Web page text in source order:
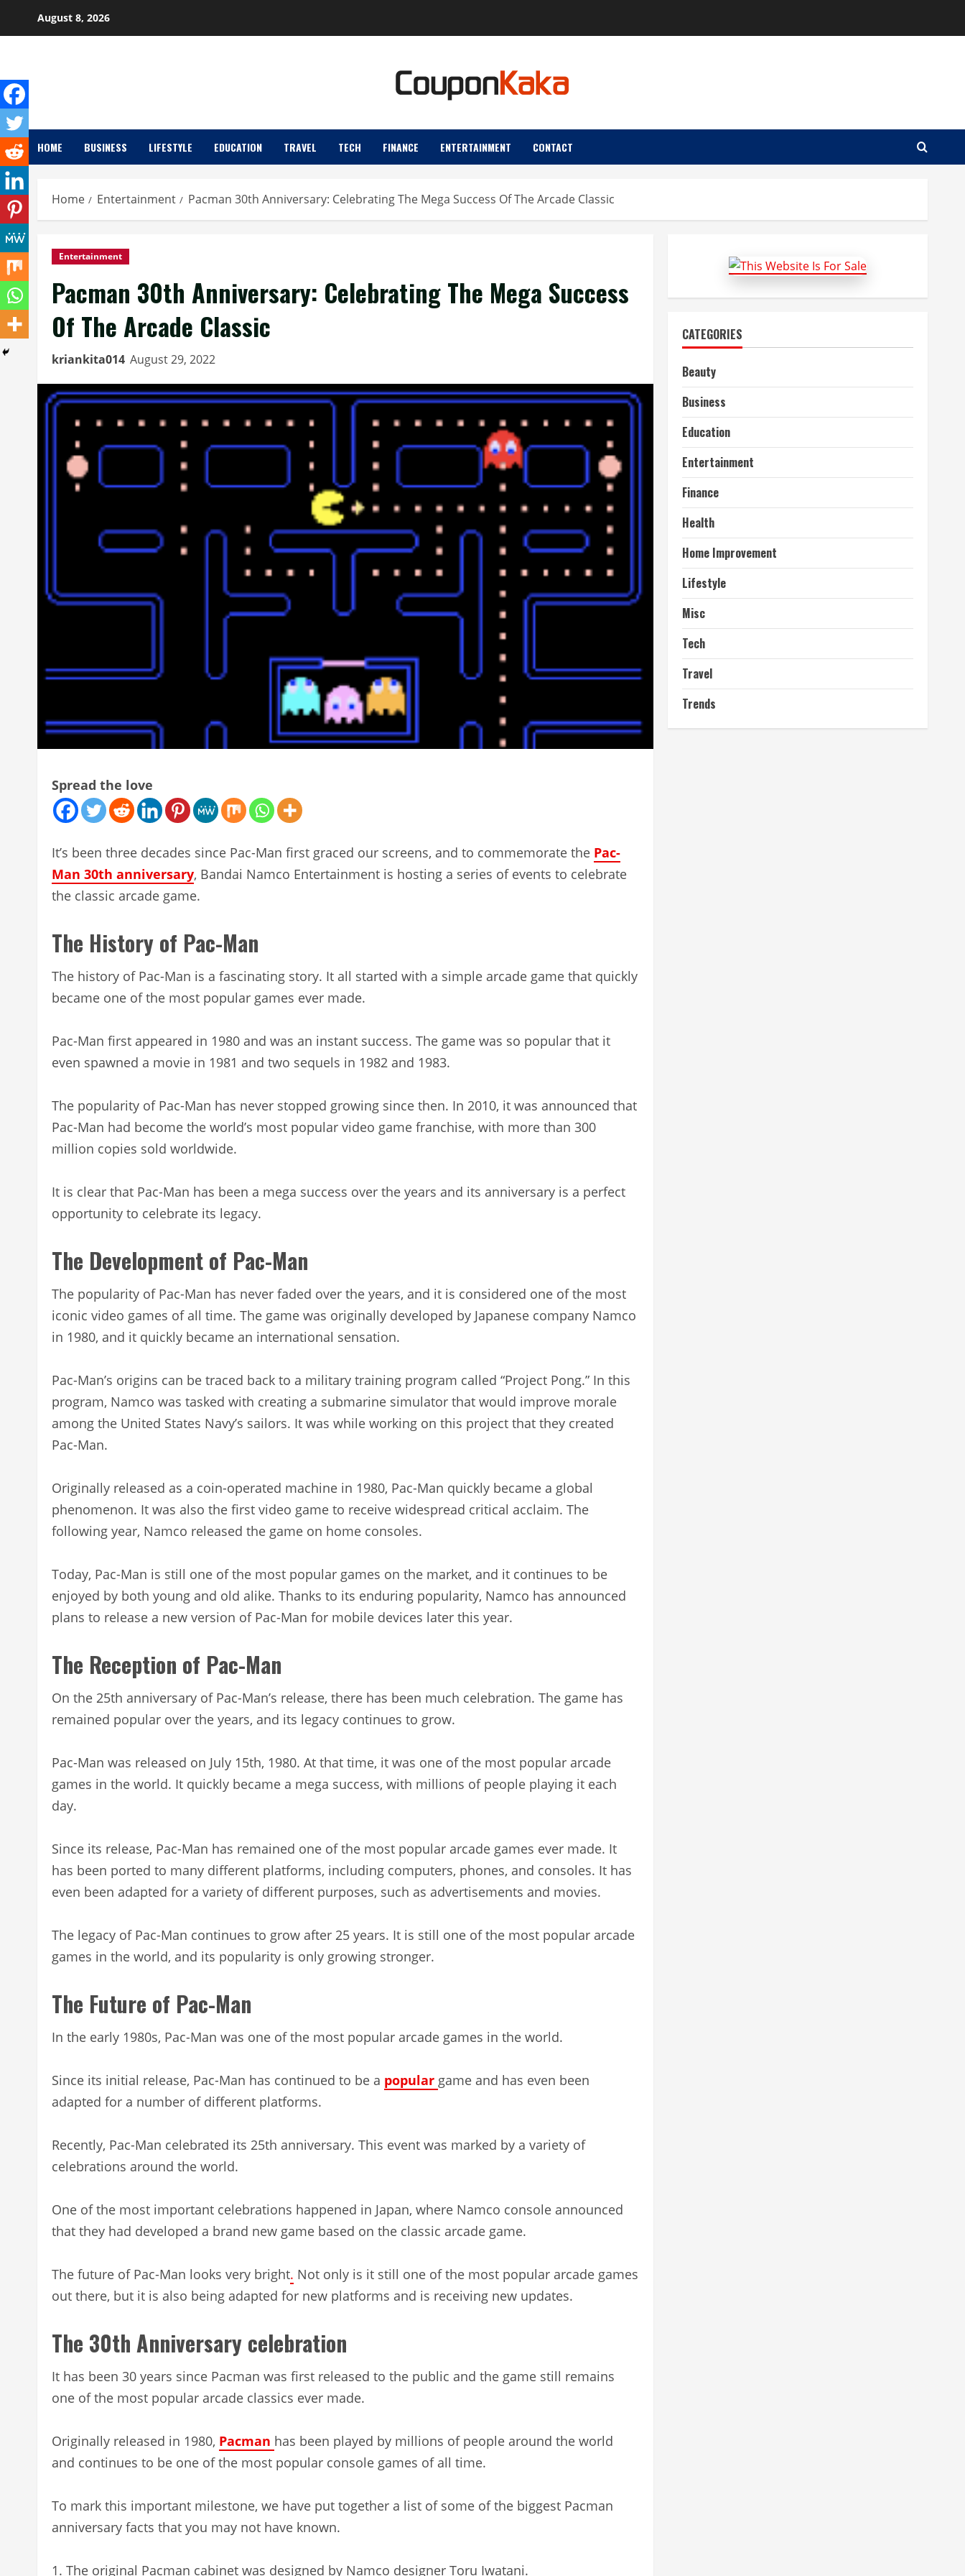
August 8, 2026
HOME BUSINESS LIFESTYLE EDUCATION TRAVEL TECH FINANCE ENTERTAINMENT CONTACT
Home Entertainment Pacman 30th Anniversary: Celebrating The Mega Success Of The Arcade Classic
Entertainment
Pacman 30th Anniversary: Celebrating The Mega Success
Of The Arcade Classic
kriankita014 August 29, 2022
Spread the love
It’s been three decades since Pac-Man first graced our screens, and to commemorate the Pac-
Man 30th anniversary, Bandai Namco Entertainment is hosting a series of events to celebrate
the classic arcade game.
The History of Pac-Man
The history of Pac-Man is a fascinating story. It all started with a simple arcade game that quickly
became one of the most popular games ever made.
Pac-Man first appeared in 1980 and was an instant success. The game was so popular that it
even spawned a movie in 1981 and two sequels in 1982 and 1983.
The popularity of Pac-Man has never stopped growing since then. In 2010, it was announced that
Pac-Man had become the world’s most popular video game franchise, with more than 300
million copies sold worldwide.
It is clear that Pac-Man has been a mega success over the years and its anniversary is a perfect
opportunity to celebrate its legacy.
The Development of Pac-Man
The popularity of Pac-Man has never faded over the years, and it is considered one of the most
iconic video games of all time. The game was originally developed by Japanese company Namco
in 1980, and it quickly became an international sensation.
Pac-Man’s origins can be traced back to a military training program called “Project Pong.” In this
program, Namco was tasked with creating a submarine simulator that would improve morale
among the United States Navy’s sailors. It was while working on this project that they created
Pac-Man.
Originally released as a coin-operated machine in 1980, Pac-Man quickly became a global
phenomenon. It was also the first video game to receive widespread critical acclaim. The
following year, Namco released the game on home consoles.
Today, Pac-Man is still one of the most popular games on the market, and it continues to be
enjoyed by both young and old alike. Thanks to its enduring popularity, Namco has announced
plans to release a new version of Pac-Man for mobile devices later this year.
The Reception of Pac-Man
On the 25th anniversary of Pac-Man’s release, there has been much celebration. The game has
remained popular over the years, and its legacy continues to grow.
Pac-Man was released on July 15th, 1980. At that time, it was one of the most popular arcade
games in the world. It quickly became a mega success, with millions of people playing it each
day.
Since its release, Pac-Man has remained one of the most popular arcade games ever made. It
has been ported to many different platforms, including computers, phones, and consoles. It has
even been adapted for a variety of different purposes, such as advertisements and movies.
The legacy of Pac-Man continues to grow after 25 years. It is still one of the most popular arcade
games in the world, and its popularity is only growing stronger.
The Future of Pac-Man
In the early 1980s, Pac-Man was one of the most popular arcade games in the world.
Since its initial release, Pac-Man has continued to be a popular game and has even been
adapted for a number of different platforms.
Recently, Pac-Man celebrated its 25th anniversary. This event was marked by a variety of
celebrations around the world.
One of the most important celebrations happened in Japan, where Namco console announced
that they had developed a brand new game based on the classic arcade game.
The future of Pac-Man looks very bright. Not only is it still one of the most popular arcade games
out there, but it is also being adapted for new platforms and is receiving new updates.
The 30th Anniversary celebration
It has been 30 years since Pacman was first released to the public and the game still remains
one of the most popular arcade classics ever made.
Originally released in 1980, Pacman has been played by millions of people around the world
and continues to be one of the most popular console games of all time.
To mark this important milestone, we have put together a list of some of the biggest Pacman
anniversary facts that you may not have known.
1. The original Pacman cabinet was designed by Namco designer Toru Iwatani.
CATEGORIES
Beauty
Business
Education
Entertainment
Finance
Health
Home Improvement
Lifestyle
Misc
Tech
Travel
Trends